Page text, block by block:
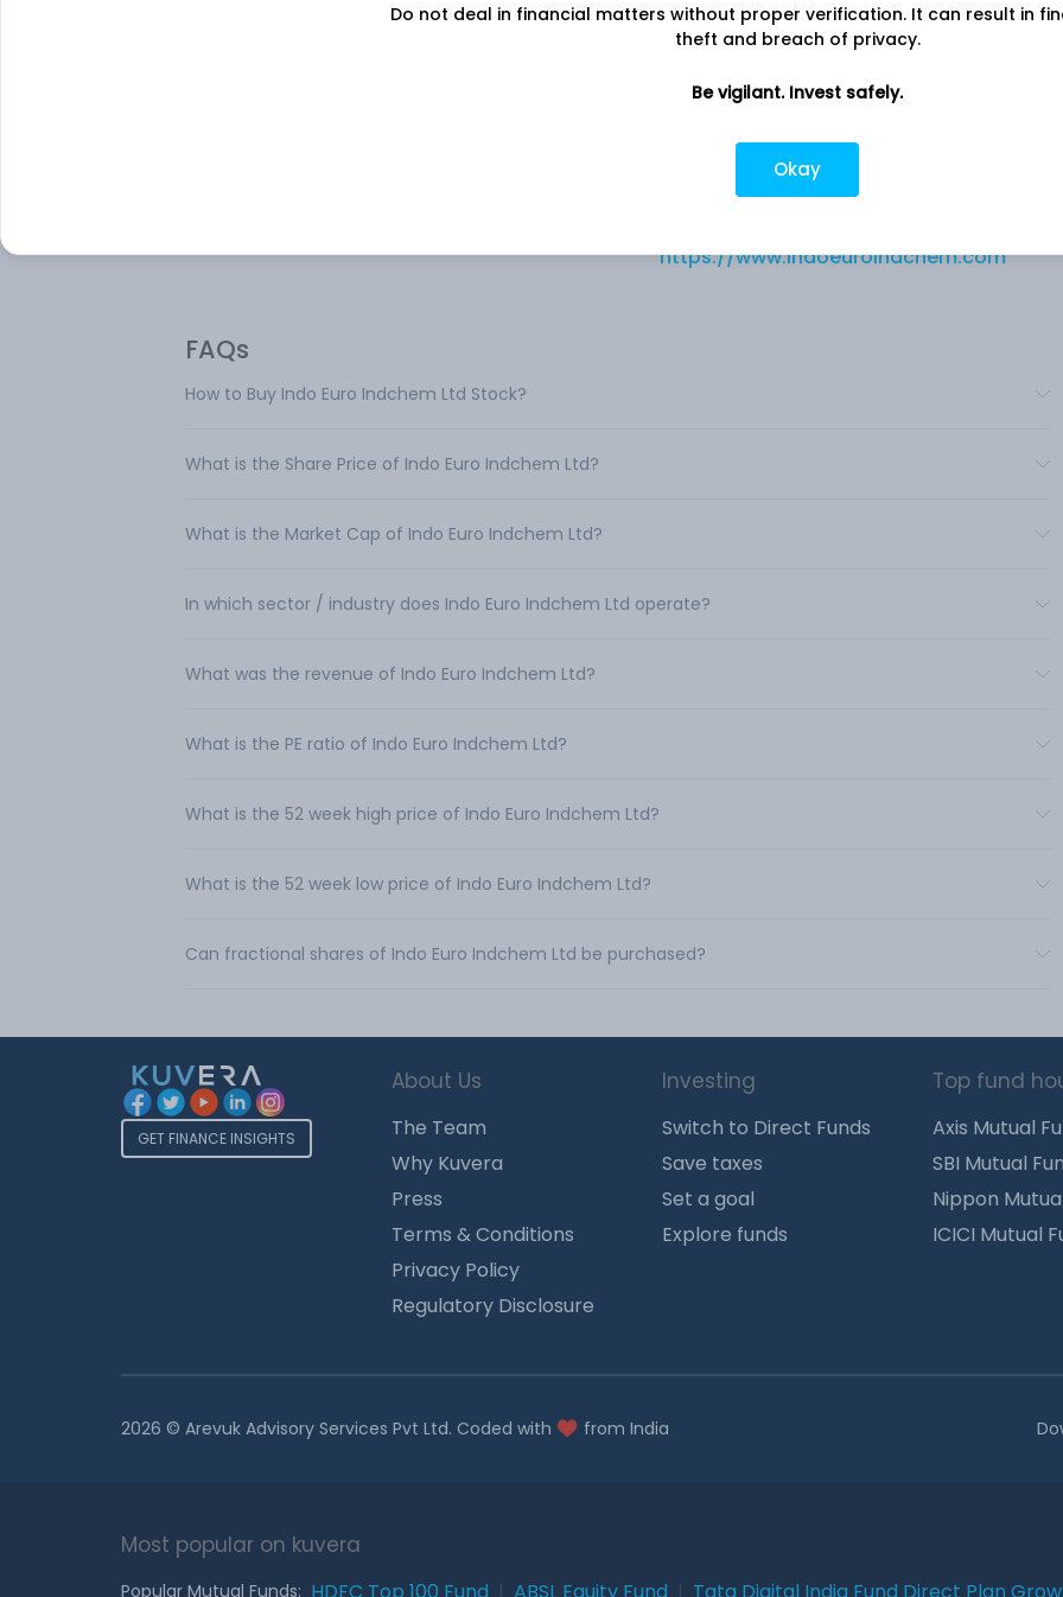
B-9 TO B-16, M.I.D.C, Osmanabad, MH,
https://www.indoeuroindchem.com
FAQs
How to Buy Indo Euro Indchem Ltd Stock?
What is the Share Price of Indo Euro Indchem Ltd?
What is the Market Cap of Indo Euro Indchem Ltd?
In which sector / industry does Indo Euro Indchem Ltd operate?
What was the revenue of Indo Euro Indchem Ltd?
What is the PE ratio of Indo Euro Indchem Ltd?
What is the 52 week high price of Indo Euro Indchem Ltd?
What is the 52 week low price of Indo Euro Indchem Ltd?
Can fractional shares of Indo Euro Indchem Ltd be purchased?
GET FINANCE INSIGHTS
About Us
The Team
Why Kuvera
Press
Terms & Conditions
Privacy Policy
Regulatory Disclosure
Investing
Switch to Direct Funds
Save taxes
Set a goal
Explore funds
Top fund
Axis Mutual
SBI Mutual
Nippon
ICICI Mutual
2026 © Arevuk Advisory Services Pvt Ltd. Coded with from India
Most popular on kuvera
Popular Mutual Funds: HDFC Top 100 Fund ABSL Equity Fund Tata Digital India Fund Direct Plan
Do not deal in financial matters without proper verification. It can result in
theft and breach of privacy.
Be vigilant. Invest safely.
Okay